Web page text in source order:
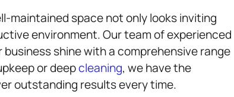
maintained space not only looks inviting
environment. Our team of experienced
shine with a comprehensive range
or deepcleaning, we have the
outstanding results every time.